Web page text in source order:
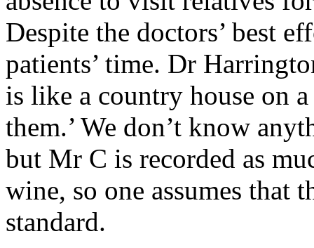
Despite the doctors’ best
patients’ time. Dr
is like a country house on
them.’ We don’t know
but Mr C is recorded as
wine, so one assumes that
standard.